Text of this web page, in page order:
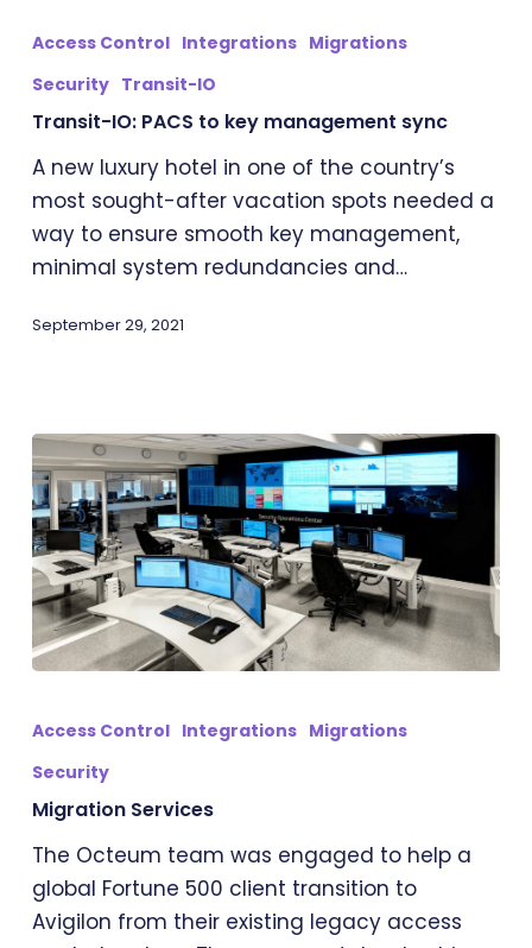
IO:
to
key
management
sync
Access Control Integrations Migrations
Security Transit-IO
Transit-IO: PACS to key management sync
A new luxury hotel in one of the country’s
most sought-after vacation spots needed a
way to ensure smooth key management,
minimal system redundancies and…
September 29, 2021
Services
Access Control Integrations Migrations
Security
Migration Services
The Octeum team was engaged to help a
global Fortune 500 client transition to
Avigilon from their existing legacy access